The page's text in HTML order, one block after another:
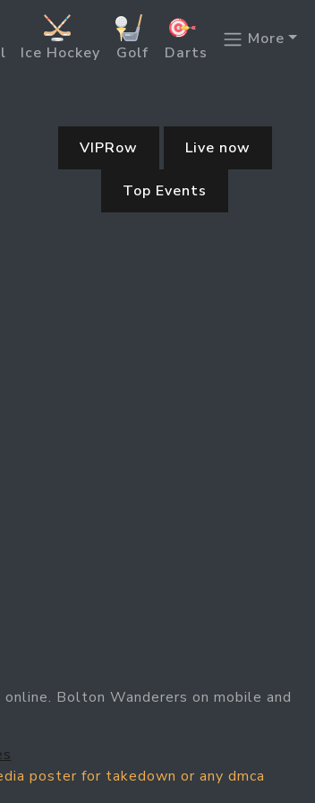
Ice Hockey Golf Darts
More
VIPRow Live now
Top Events
Bolton Wanderers on mobile and
poster for takedown or any dmca